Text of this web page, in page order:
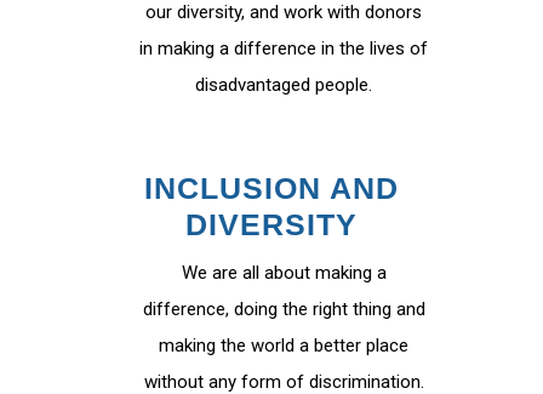
our diversity, and work with donors
in making a difference in the lives of
disadvantaged people.
INCLUSION AND
DIVERSITY
We are all about making a
difference, doing the right thing and
making the world a better place
without any form of discrimination.